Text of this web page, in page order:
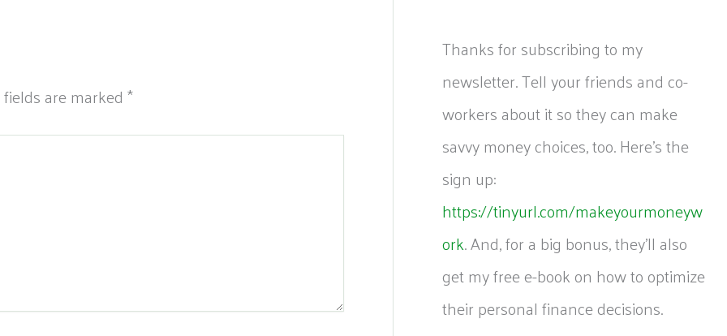
are marked*
Thanks for subscribing to my
newsletter. Tell your friends and co-
workers about it so they can make
savvy money choices, too. Here’s the
sign up:
https://tinyurl.com/makeyourmoneyw
ork. And, for a big bonus, they’ll also
get my free e-book on how to optimize
their personal finance decisions.